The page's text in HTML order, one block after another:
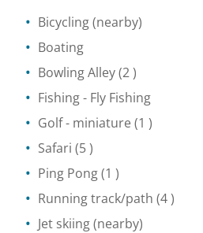
Bicycling(nearby)
Boating
Bowling Alley(2 )
Fishing- Fly Fishing
Golf - miniature (1 )
Safari (5 )
Ping Pong(1 )
Running track/path (4 )
Jet skiing(nearby)